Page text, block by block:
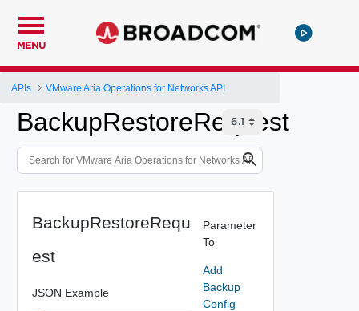
MENU
APIs VMware Aria Operations for Networks API
BackupRestoreRequest
BackupRestoreRequ
est
JSON Example
Parameter
To
Add
Backup
Config